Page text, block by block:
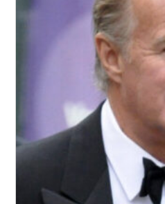
Banking
Banking & Finance
Business
Business Management
California
Cambridge, ON
Canada